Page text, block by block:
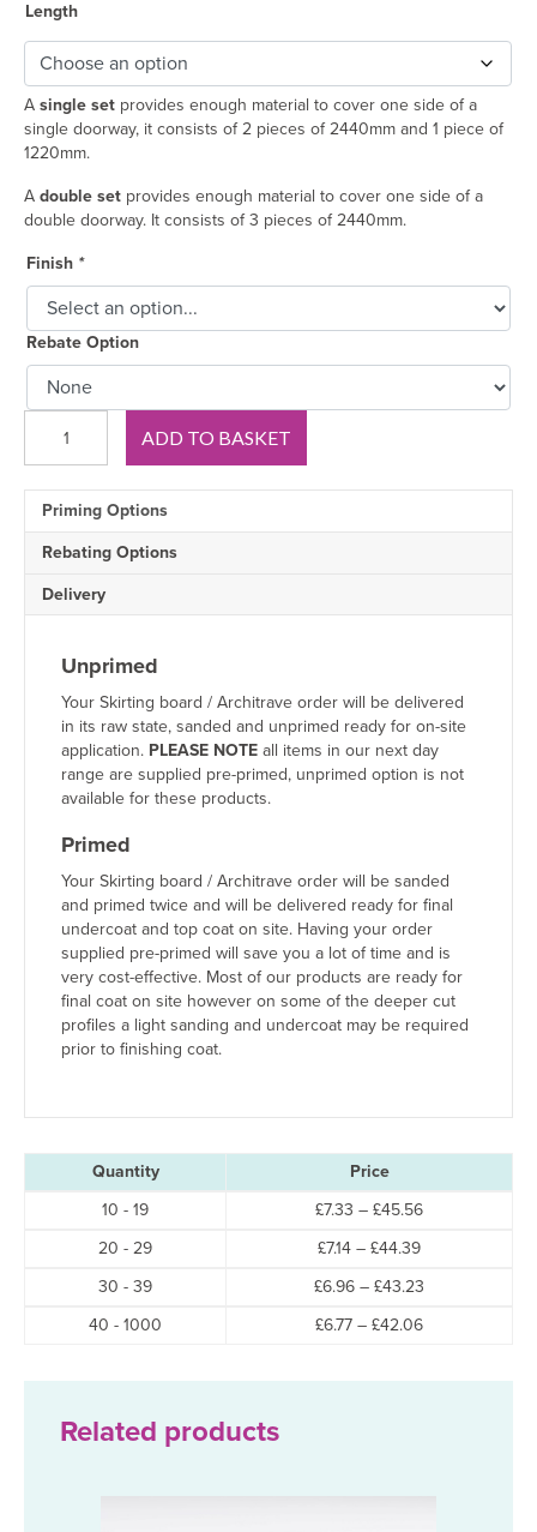
Length
A single set provides enough material to cover one side of a
single doorway, it consists of 2 pieces of 2440mm and 1 piece of
1220mm.
A double set provides enough material to cover one side of a
double doorway. It consists of 3 pieces of 2440mm.
Finish *
Rebate Option
1
Drip
MDF
quantity
ADD TO BASKET
Priming Options
Rebating Options
Delivery
Unprimed
Your Skirting board / Architrave order will be delivered
in its raw state, sanded and unprimed ready for on-site
application. PLEASE NOTE all items in our next day
range are supplied pre-primed, unprimed option is not
available for these products.
Primed
Your Skirting board / Architrave order will be sanded
and primed twice and will be delivered ready for final
undercoat and top coat on site. Having your order
supplied pre-primed will save you a lot of time and is
very cost-effective. Most of our products are ready for
final coat on site however on some of the deeper cut
profiles a light sanding and undercoat may be required
prior to finishing coat.
Quantity
Price
10 - 19
£7.33 – £45.56Price
through
20 - 29 £7.14 – £44.39Price
£7.14
through
30 - 39 £6.96 – £43.23
40 - 1000 £6.77 – £42.06Price
Related products